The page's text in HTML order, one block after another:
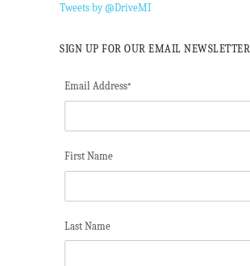
Tweets by @DriveMI
SIGN UP FOR OUR EMAIL NEWSLETTER
Email Address*
First Name
Last Name